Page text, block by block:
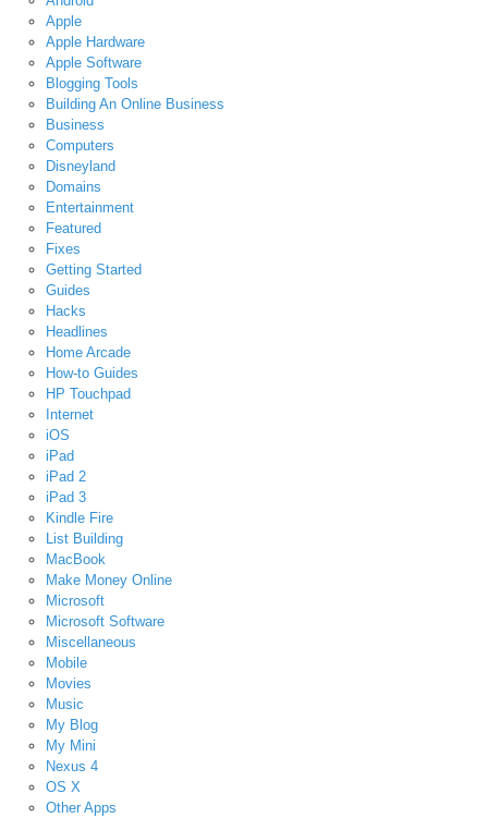
Apple
Apple Hardware
Apple Software
Blogging Tools
Building An Online Business
Business
Computers
Disneyland
Domains
Entertainment
Featured
Fixes
Getting Started
Guides
Hacks
Headlines
Home Arcade
How-to Guides
HP Touchpad
Internet
iOS
iPad
iPad 2
iPad 3
Kindle Fire
List Building
MacBook
Make Money Online
Microsoft
Microsoft Software
Miscellaneous
Mobile
Movies
Music
My Blog
My Mini
Nexus 4
OS X
Other Apps